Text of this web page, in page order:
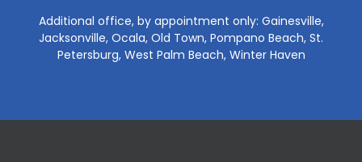
Additional office, by appointment only: Gainesville,
Jacksonville, Ocala, Old Town, Pompano Beach, St.
Petersburg, West Palm Beach, Winter Haven